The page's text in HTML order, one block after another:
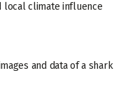
local climate influence
and data of a shark